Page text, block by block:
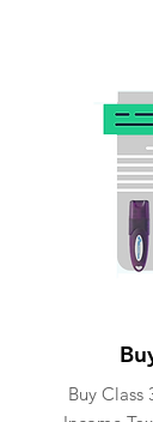
Buy Class